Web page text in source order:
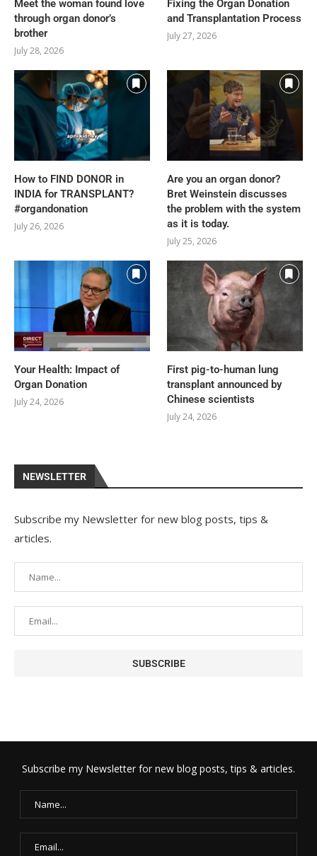
Meet the woman found love
through organ donor’s
brother
July 28, 2026
Fixing the Organ Donation
and Transplantation Process
July 27, 2026
How to FIND DONOR in
INDIA for TRANSPLANT?
#organdonation
July 26, 2026
Are you an organ donor?
Bret Weinstein discusses
the problem with the system
as it is today.
July 25, 2026
Your Health: Impact of
Organ Donation
July 24, 2026
First pig-to-human lung
transplant announced by
Chinese scientists
July 24, 2026
NEWSLETTER
Subscribe my Newsletter for new blog posts, tips &
articles.
Subscribe my Newsletter for new blog posts, tips & articles.